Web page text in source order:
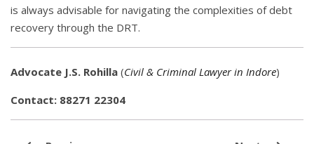
is always advisable for navigating the complexities of debt
recovery through the DRT.
Advocate J.S. Rohilla (Civil & Criminal Lawyer in Indore)
Contact: 88271 22304